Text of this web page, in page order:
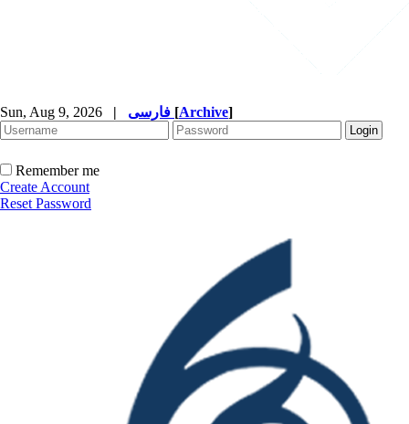
Sun, Aug 9, 2026 | [Archive]
Remember me
Create Account
Reset Password